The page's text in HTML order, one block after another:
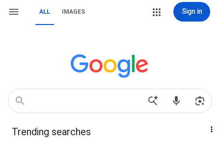
ALL IMAGES Sign in
Trending searches